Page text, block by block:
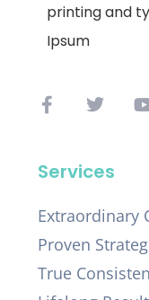
printing and
Ipsum
Services
Extraordinary
Proven
True